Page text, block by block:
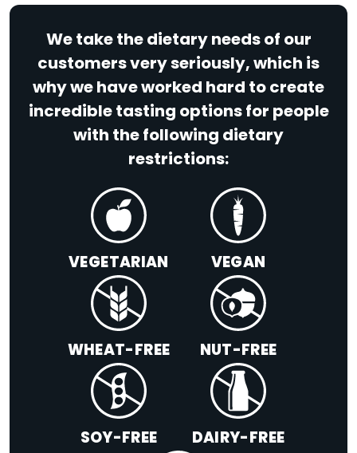
We take the dietary needs of our
customers very seriously, which is
why we have worked hard to create
incredible tasting options for people
with the following dietary
restrictions:
VEGETARIAN VEGAN
WHEAT-FREE NUT-FREE
SOY-FREE DAIRY-FREE